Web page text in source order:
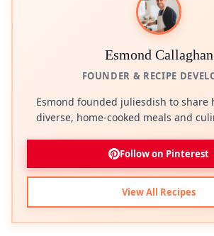
Esmond Callaghan
FOUNDER & RECIPE
Esmond founded juliesdish to share
diverse, home-cooked meals and
Follow on Pinterest
View All Recipes